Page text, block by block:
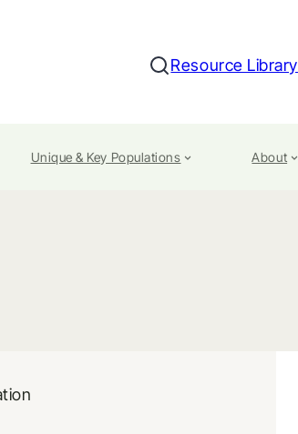
Search
Resource Library
Unique & Key Populations About